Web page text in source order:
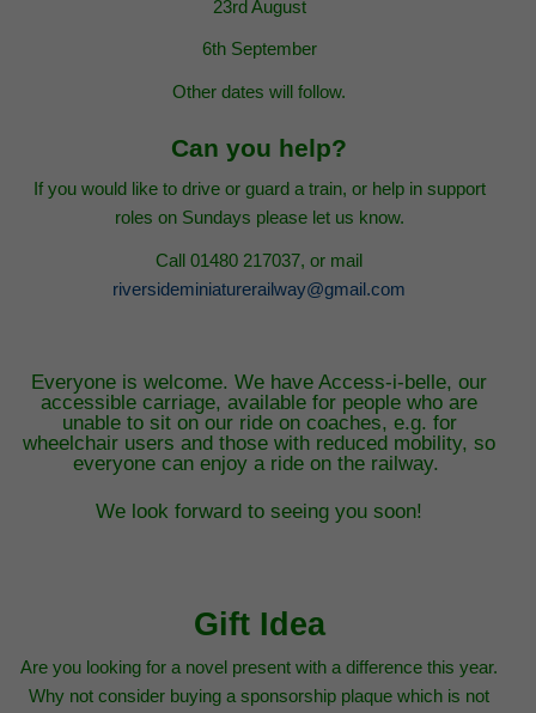
23rd August
6th September
Other dates will follow.
Can you help?
If you would like to drive or guard a train, or help in support
roles on Sundays please let us know.
Call 01480 217037, or mail
riversideminiaturerailway@gmail.com
Everyone is welcome. We have Access-i-belle, our
accessible carriage, available for people who are
unable to sit on our ride on coaches, e.g. for
wheelchair users and those with reduced mobility, so
everyone can enjoy a ride on the railway.
We look forward to seeing you soon!
Gift Idea
Are you looking for a novel present with a difference this year.
Why not consider buying a sponsorship plaque which is not